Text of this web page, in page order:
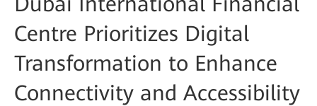
Centre Prioritizes Digital
Transformation to Enhance
Connectivity and Accessibility